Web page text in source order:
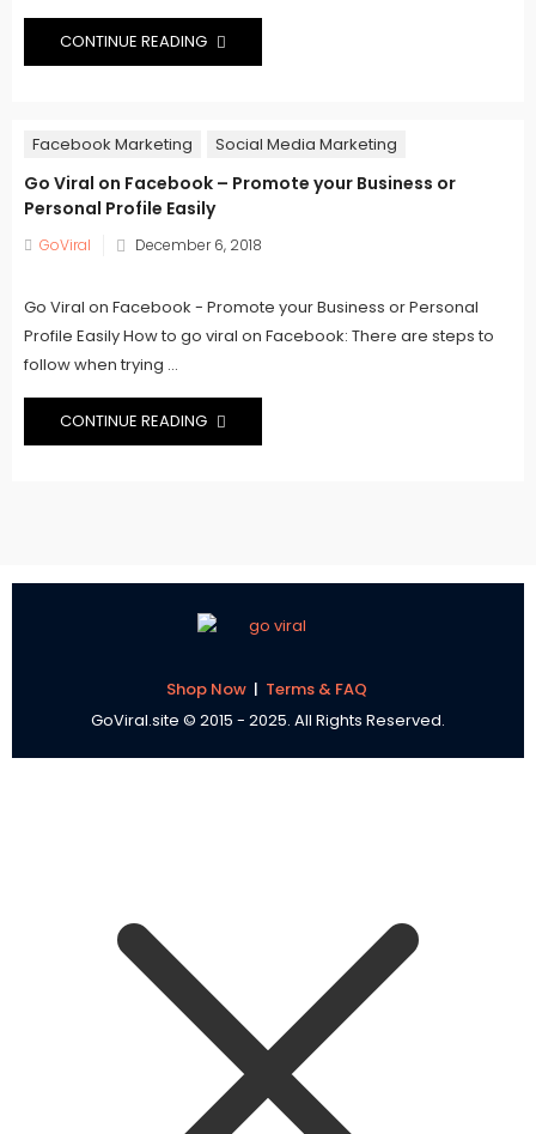
CONTINUE READING
Facebook Marketing Social Media Marketing
Go Viral on Facebook – Promote your Business or
Personal Profile Easily
GoViral
Posted
December 6, 2018
Go Viral on Facebook - Promote your Business or Personal
Profile Easily How to go viral on Facebook: There are steps to
follow when trying ...
CONTINUE READING
Shop Now | Terms & FAQ
GoViral.site © 2015 - 2025. All Rights Reserved.